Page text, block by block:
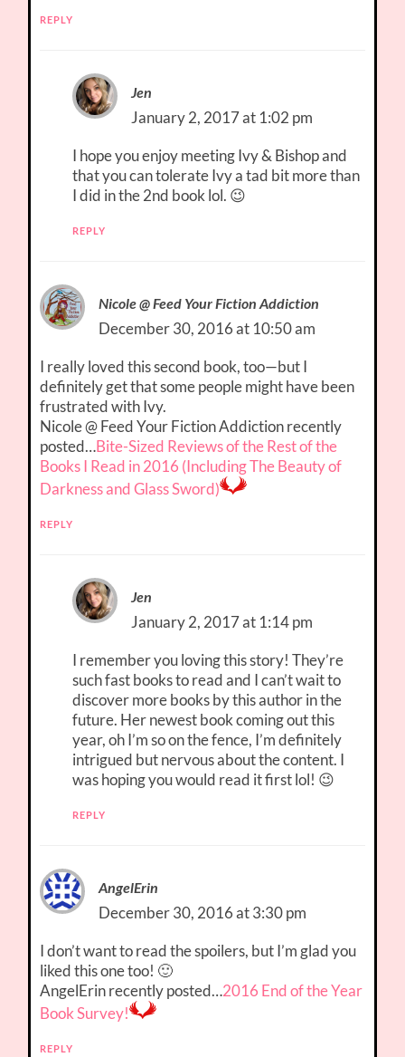
REPLY
Jen
January 2, 2017 at 1:02 pm
I hope you enjoy meeting Ivy & Bishop and
that you can tolerate Ivy a tad bit more than
I did in the 2nd book lol. 😉
REPLY
Nicole @ Feed Your Fiction Addiction
December 30, 2016 at 10:50 am
I really loved this second book, too—but I
definitely get that some people might have been
frustrated with Ivy.
Nicole @ Feed Your Fiction Addiction recently
posted…Bite-Sized Reviews of the Rest of the
Books I Read in 2016 (Including The Beauty of
Darkness and Glass Sword)
REPLY
Jen
January 2, 2017 at 1:14 pm
I remember you loving this story! They’re
such fast books to read and I can’t wait to
discover more books by this author in the
future. Her newest book coming out this
year, oh I’m so on the fence, I’m definitely
intrigued but nervous about the content. I
was hoping you would read it first lol! 😉
REPLY
AngelErin
December 30, 2016 at 3:30 pm
I don’t want to read the spoilers, but I’m glad you
liked this one too! 🙂
AngelErin recently posted…2016 End of the Year
Book Survey!
REPLY